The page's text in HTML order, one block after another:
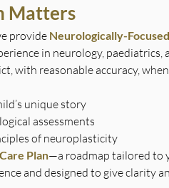
Matters
provide Neurologically-
in neurology,
with reasonable accuracy,
unique story
assessments
of neuroplasticity
Plan—a roadmap tailored to
and designed to give clarity